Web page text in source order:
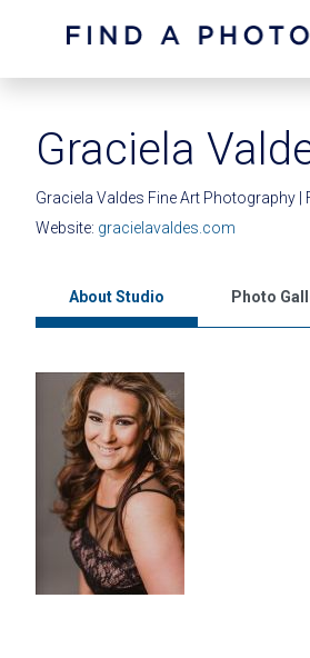
Graciela
Graciela Valdes Fine Art Photography |
Website: gracielavaldes.com
About Studio Photo